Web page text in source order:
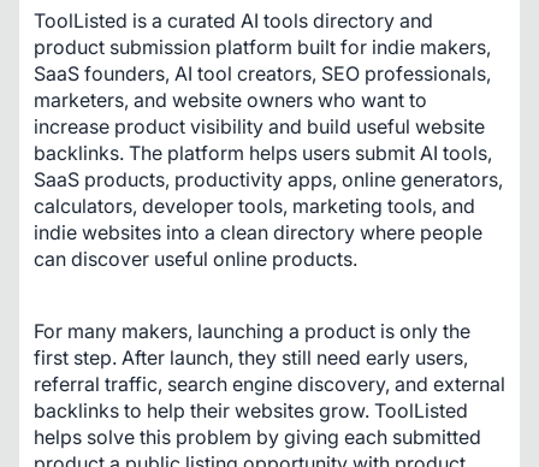
ToolListed is a curated AI tools directory and
product submission platform built for indie makers,
SaaS founders, AI tool creators, SEO professionals,
marketers, and website owners who want to
increase product visibility and build useful website
backlinks. The platform helps users submit AI tools,
SaaS products, productivity apps, online generators,
calculators, developer tools, marketing tools, and
indie websites into a clean directory where people
can discover useful online products.
For many makers, launching a product is only the
first step. After launch, they still need early users,
referral traffic, search engine discovery, and external
backlinks to help their websites grow. ToolListed
helps solve this problem by giving each submitted